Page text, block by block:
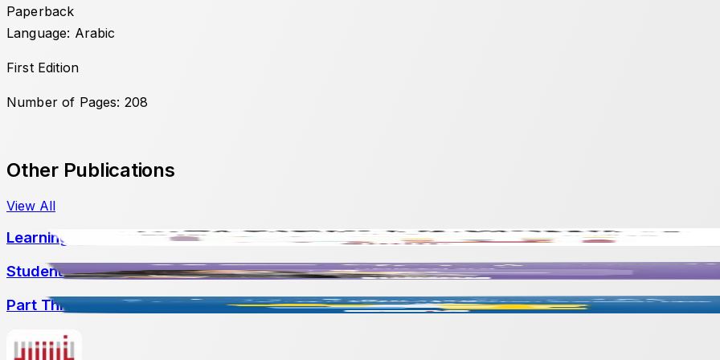
Paperback
Language: Arabic
First Edition
Number of Pages: 208
Other Publications
View All
Learning Difficulties: From Early Intervention to Inclusive Education
Student-Led Assessment: Promoting Agency and Achievement Through Portfolios and
Part Three: Crossing Historical and Narrative Discourses into Educational Contexts